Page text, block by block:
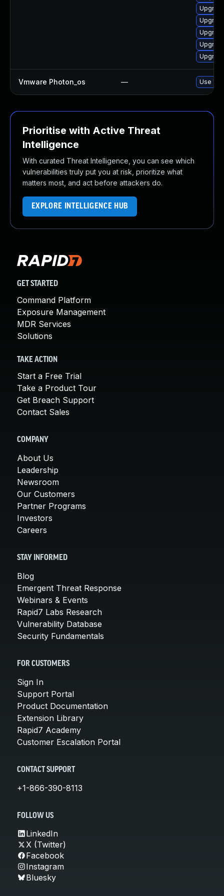
Vmware Photon_os — Use
Prioritise with Active Threat
Intelligence
With curated Threat Intelligence, you can see which
vulnerabilities truly put you at risk, prioritize what
matters most, and act before attackers do.
EXPLORE INTELLIGENCE HUB
GET STARTED
Command Platform
Exposure Management
MDR Services
Solutions
TAKE ACTION
Start a Free Trial
Take a Product Tour
Get Breach Support
Contact Sales
COMPANY
About Us
Leadership
Newsroom
Our Customers
Partner Programs
Investors
Careers
STAY INFORMED
Blog
Emergent Threat Response
Webinars & Events
Rapid7 Labs Research
Vulnerability Database
Security Fundamentals
FOR CUSTOMERS
Sign In
Support Portal
Product Documentation
Extension Library
Rapid7 Academy
Customer Escalation Portal
CONTACT SUPPORT
+1-866-390-8113
FOLLOW US
LinkedIn
X (Twitter)
Facebook
Instagram
Bluesky